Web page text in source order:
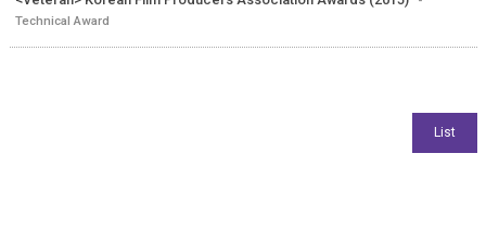
Technical Award